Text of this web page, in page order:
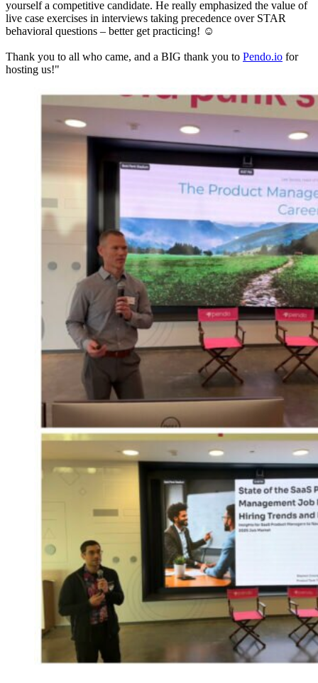
yourself a competitive candidate. He really emphasized the value of
live case exercises in interviews taking precedence over STAR
behavioral questions – better get practicing! ☺️
Thank you to all who came, and a BIG thank you to Pendo.io for
hosting us!"